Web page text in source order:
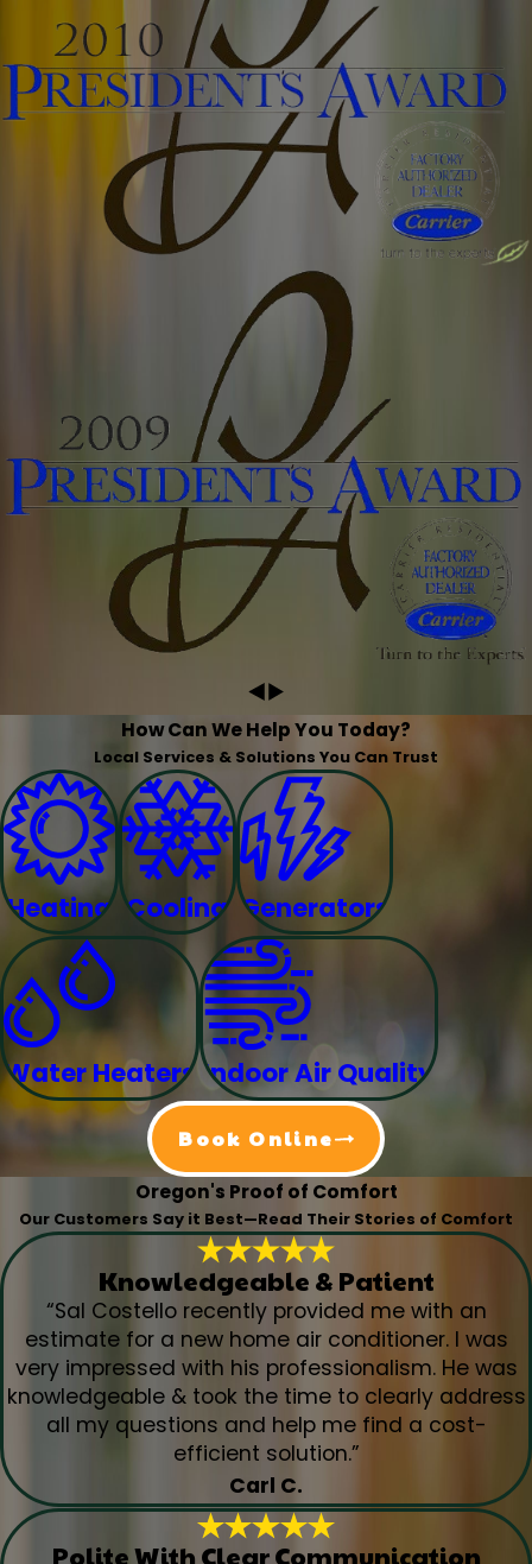
How Can We Help You Today?
Local Services & Solutions You Can Trust
Heating Cooling Generators
Water HeatersIndoor Air Quality
Book Online
Oregon's Proof of Comfort
Our Customers Say it Best—Read Their Stories of Comfort
Knowledgeable & Patient
“Sal Costello recently provided me with an
estimate for a new home air conditioner. I was
very impressed with his professionalism. He was
knowledgeable & took the time to clearly address
all my questions and help me find a cost-
efficient solution.”
Carl C.
Polite With Clear Communication